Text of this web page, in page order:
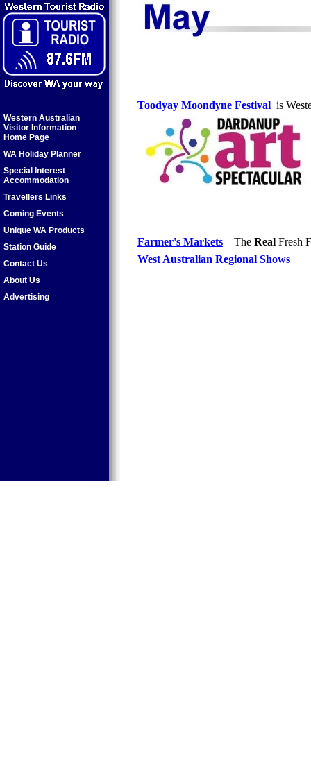
Western Australian
Visitor Information
Home Page
WA Holiday Planner
Special Interest
Accommodation
Travellers Links
Coming Events
Unique WA Products
Station Guide
Contact Us
About Us
Advertising
Toodyay Moondyne Festival is
Farmer's Markets The Real Fresh
West Australian Regional Shows